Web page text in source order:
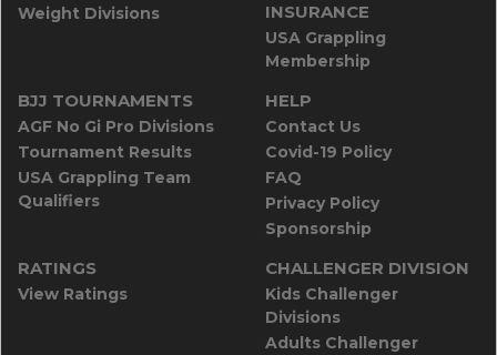
Weight Divisions
INSURANCE
USA Grappling
Membership
BJJ TOURNAMENTS
AGF No Gi Pro Divisions
Tournament Results
USA Grappling Team
Qualifiers
HELP
Contact Us
Covid-19 Policy
FAQ
Privacy Policy
Sponsorship
RATINGS
View Ratings
CHALLENGER DIVISION
Kids Challenger
Divisions
Adults Challenger